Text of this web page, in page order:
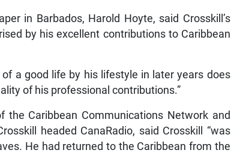
in Barbados, Harold Hoyte, said Crosskill’s
by his excellent contributions to Caribbean
a good life by his lifestyle in later years does
of his professional contributions.”
the Caribbean Communications Network and
headed CanaRadio, said Crosskill “was
He had returned to the Caribbean from the